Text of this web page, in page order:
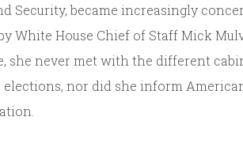
Security, became increasingly
White House Chief of Staff Mick
she never met with the different
nor did she inform